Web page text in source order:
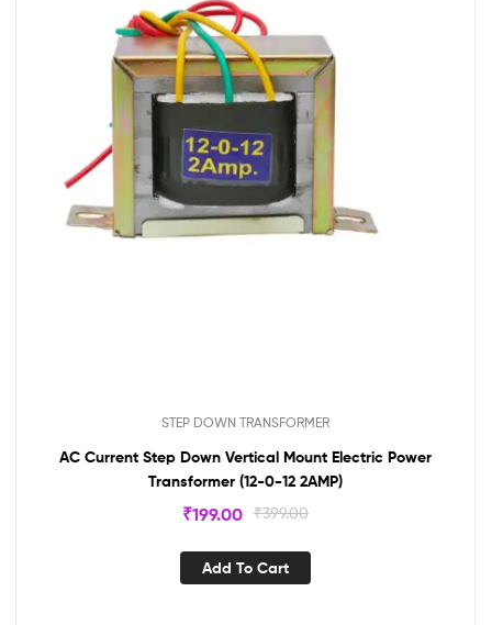
STEP DOWN TRANSFORMER
AC Current Step Down Vertical Mount Electric Power
Transformer (12-0-12 2AMP)
₹399.00
₹199.00
Add To Cart